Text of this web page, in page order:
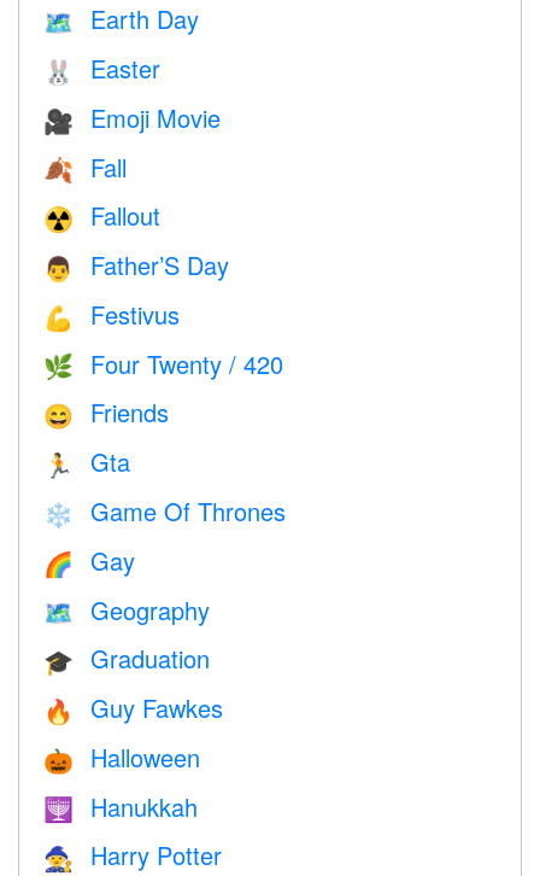
🗺️ Earth Day
🐰 Easter
🎥 Emoji Movie
🍂 Fall
☢️ Fallout
👨 Father’S Day
💪 Festivus
🌿 Four Twenty / 420
😄 Friends
🏃 Gta
❄️ Game Of Thrones
🌈 Gay
🗺 Geography
🎓 Graduation
🔥 Guy Fawkes
🎃 Halloween
🕎 Hanukkah
🧙 Harry Potter